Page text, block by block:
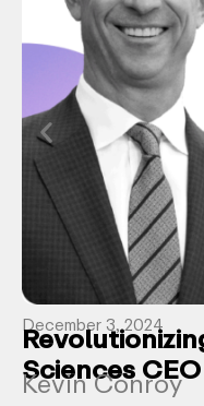
December 3, 2024
Sciences
Kevin Conroy